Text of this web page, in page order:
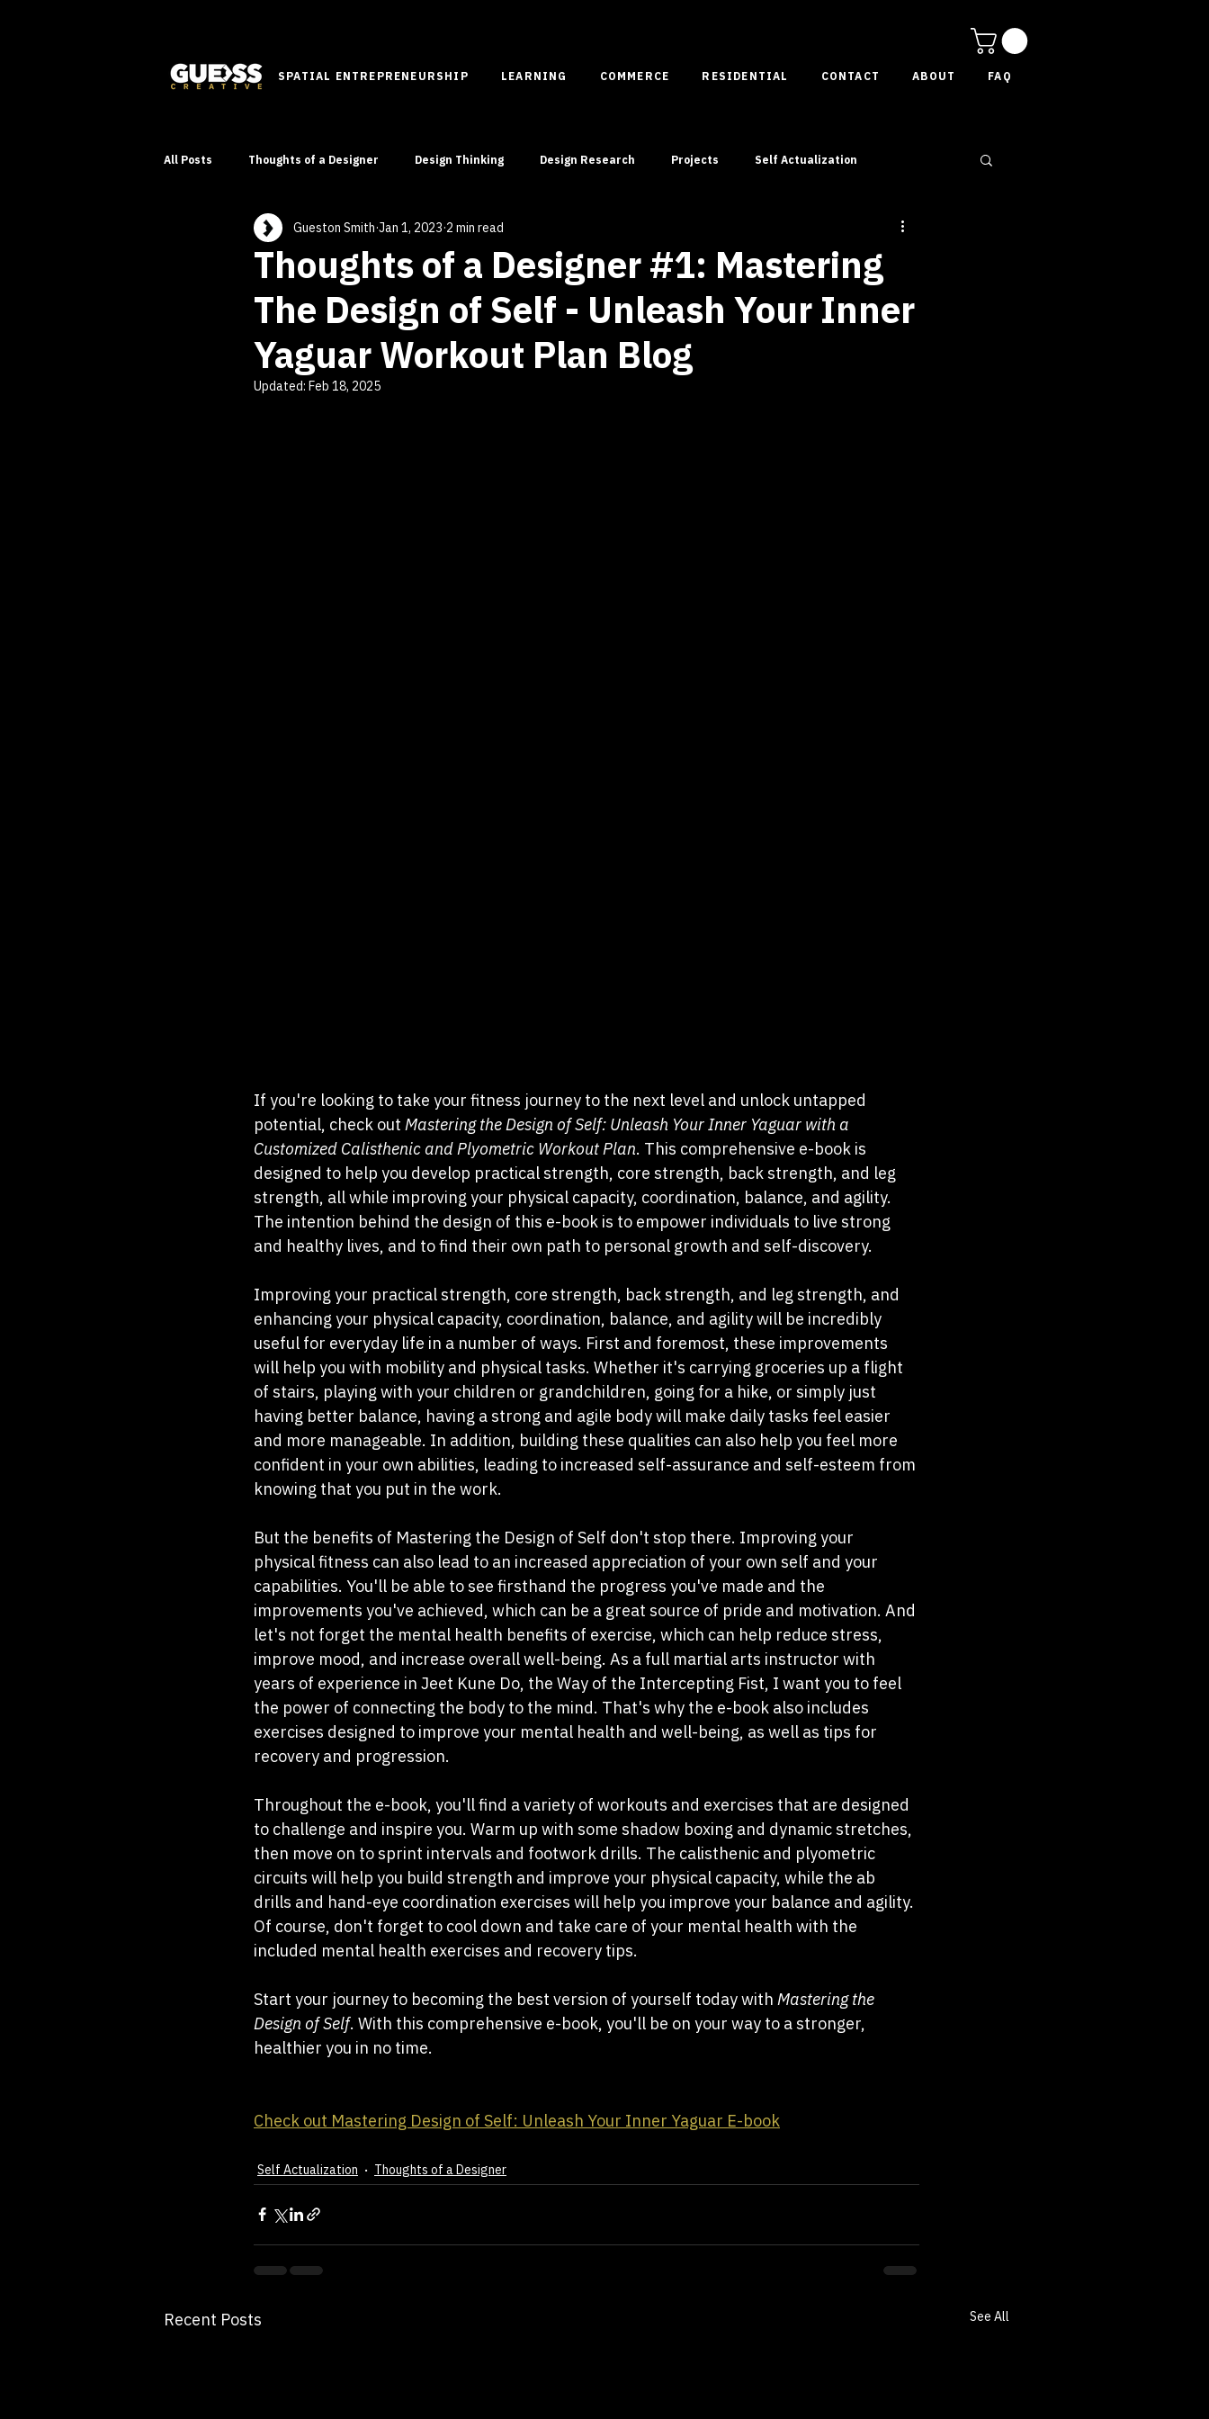
SPATIAL ENTREPRENEURSHIP LEARNING COMMERCE RESIDENTIAL CONTACT ABOUT FAQ
All Posts Thoughts of a Designer Design Thinking Design Research Projects Self Actualization
Innovative Ideas Learn Case Studies
Thoughts of a Designer #1: Mastering
The Design of Self - Unleash Your Inner
Yaguar Workout Plan Blog
Gueston Smith Jan 1, 2023 2 min read
Updated: Feb 18, 2025
If you're looking to take your fitness journey to the next level and unlock untapped
potential, check out Mastering the Design of Self: Unleash Your Inner Yaguar with a
Customized Calisthenic and Plyometric Workout Plan. This comprehensive e-book is
designed to help you develop practical strength, core strength, back strength, and leg
strength, all while improving your physical capacity, coordination, balance, and agility.
The intention behind the design of this e-book is to empower individuals to live strong
and healthy lives, and to find their own path to personal growth and self-discovery.
Improving your practical strength, core strength, back strength, and leg strength, and
enhancing your physical capacity, coordination, balance, and agility will be incredibly
useful for everyday life in a number of ways. First and foremost, these improvements
will help you with mobility and physical tasks. Whether it's carrying groceries up a flight
of stairs, playing with your children or grandchildren, going for a hike, or simply just
having better balance, having a strong and agile body will make daily tasks feel easier
and more manageable. In addition, building these qualities can also help you feel more
confident in your own abilities, leading to increased self-assurance and self-esteem from
knowing that you put in the work.
But the benefits of Mastering the Design of Self don't stop there. Improving your
physical fitness can also lead to an increased appreciation of your own self and your
capabilities. You'll be able to see firsthand the progress you've made and the
improvements you've achieved, which can be a great source of pride and motivation. And
let's not forget the mental health benefits of exercise, which can help reduce stress,
improve mood, and increase overall well-being. As a full martial arts instructor with
years of experience in Jeet Kune Do, the Way of the Intercepting Fist, I want you to feel
the power of connecting the body to the mind. That's why the e-book also includes
exercises designed to improve your mental health and well-being, as well as tips for
recovery and progression.
Throughout the e-book, you'll find a variety of workouts and exercises that are designed
to challenge and inspire you. Warm up with some shadow boxing and dynamic stretches,
then move on to sprint intervals and footwork drills. The calisthenic and plyometric
circuits will help you build strength and improve your physical capacity, while the ab
drills and hand-eye coordination exercises will help you improve your balance and agility.
Of course, don't forget to cool down and take care of your mental health with the
included mental health exercises and recovery tips.
Start your journey to becoming the best version of yourself today with Mastering the
Design of Self. With this comprehensive e-book, you'll be on your way to a stronger,
healthier you in no time.
Check out Mastering Design of Self: Unleash Your Inner Yaguar E-book
Self Actualization Thoughts of a Designer
Recent Posts See All